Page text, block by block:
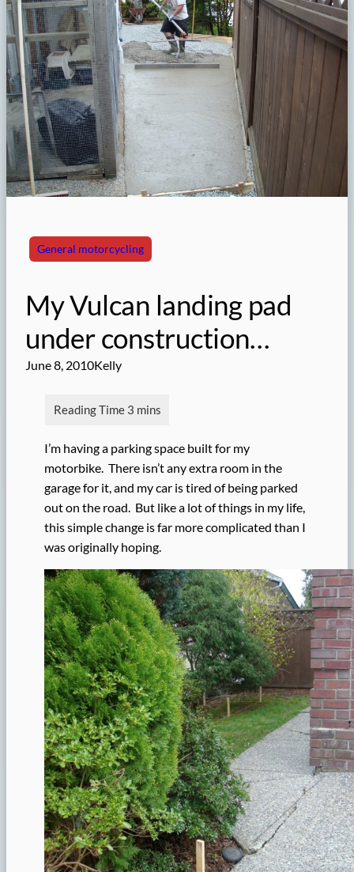
General motorcycling
My Vulcan landing pad
under construction…
June 8, 2010Kelly
I’m having a parking space built for my
motorbike. There isn’t any extra room in the
garage for it, and my car is tired of being parked
out on the road. But like a lot of things in my life,
this simple change is far more complicated than I
was originally hoping.